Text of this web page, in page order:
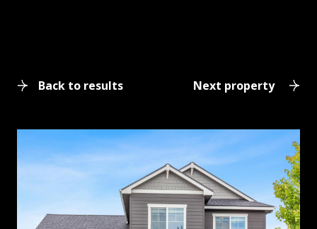
Back to results Next property